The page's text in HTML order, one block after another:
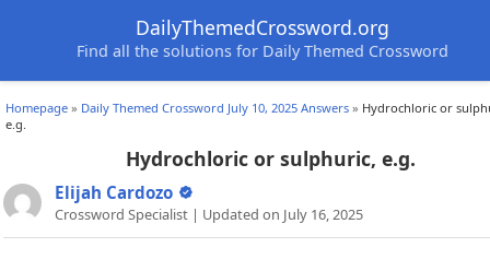
DailyThemedCrossword.org
Find all the solutions for Daily Themed Crossword
Homepage » Daily Themed Crossword July 10, 2025 Answers » Hydrochloric or
e.g.
Hydrochloric or sulphuric, e.g.
Elijah Cardozo
Crossword Specialist | Updated on July 16, 2025